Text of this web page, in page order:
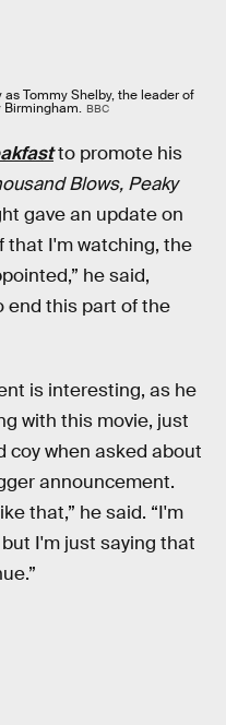
Tommy Shelby, the leader of
Birmingham. BBC
to promote his
Blows, Peaky
gave an update on
that I'm watching, the
he said,
end this part of the
is interesting, as he
with this movie, just
coy when asked about
announcement.
that,” he said. “I'm
I'm just saying that